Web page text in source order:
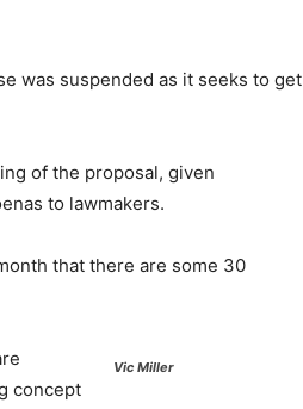
was suspended as it seeks to get
of the proposal, given
to lawmakers.
that there are some 30
Vic Miller
concept